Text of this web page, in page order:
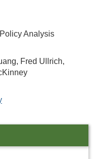
Analysis
Fred Ullrich,